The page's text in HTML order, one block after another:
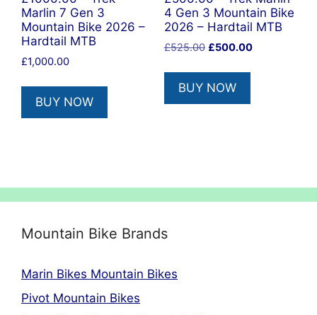
Marlin 7 Gen 3
Mountain Bike 2026 –
Hardtail MTB
£1,000.00
BUY NOW
4 Gen 3 Mountain Bike
2026 – Hardtail MTB
£525.00 Original
was:
£525.00.
£500.00Current
BUY NOW
Mountain Bike Brands
Marin Bikes Mountain Bikes
Pivot Mountain Bikes